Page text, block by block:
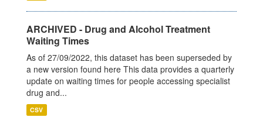
ARCHIVED - Drug and Alcohol Treatment
Waiting Times
As of 27/09/2022, this dataset has been superseded by
a new version found here This data provides a quarterly
update on waiting times for people accessing specialist
drug and...
CSV